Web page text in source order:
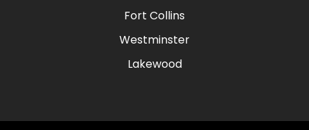
Fort Collins
Westminster
Lakewood